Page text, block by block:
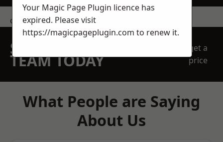
contact us
SPEAK WITH OUR
TEAM TODAY
get a
price
What People are Saying
About Us
Your Magic Page Plugin licence has
expired. Please visit
https://magicpageplugin.com to renew it.